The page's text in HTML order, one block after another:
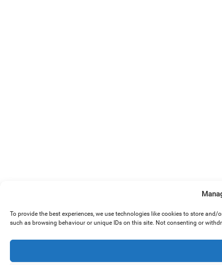
To provide the best experiences, we use technologies like cookies to store
such as browsing behaviour or unique IDs on this site. Not consenting or